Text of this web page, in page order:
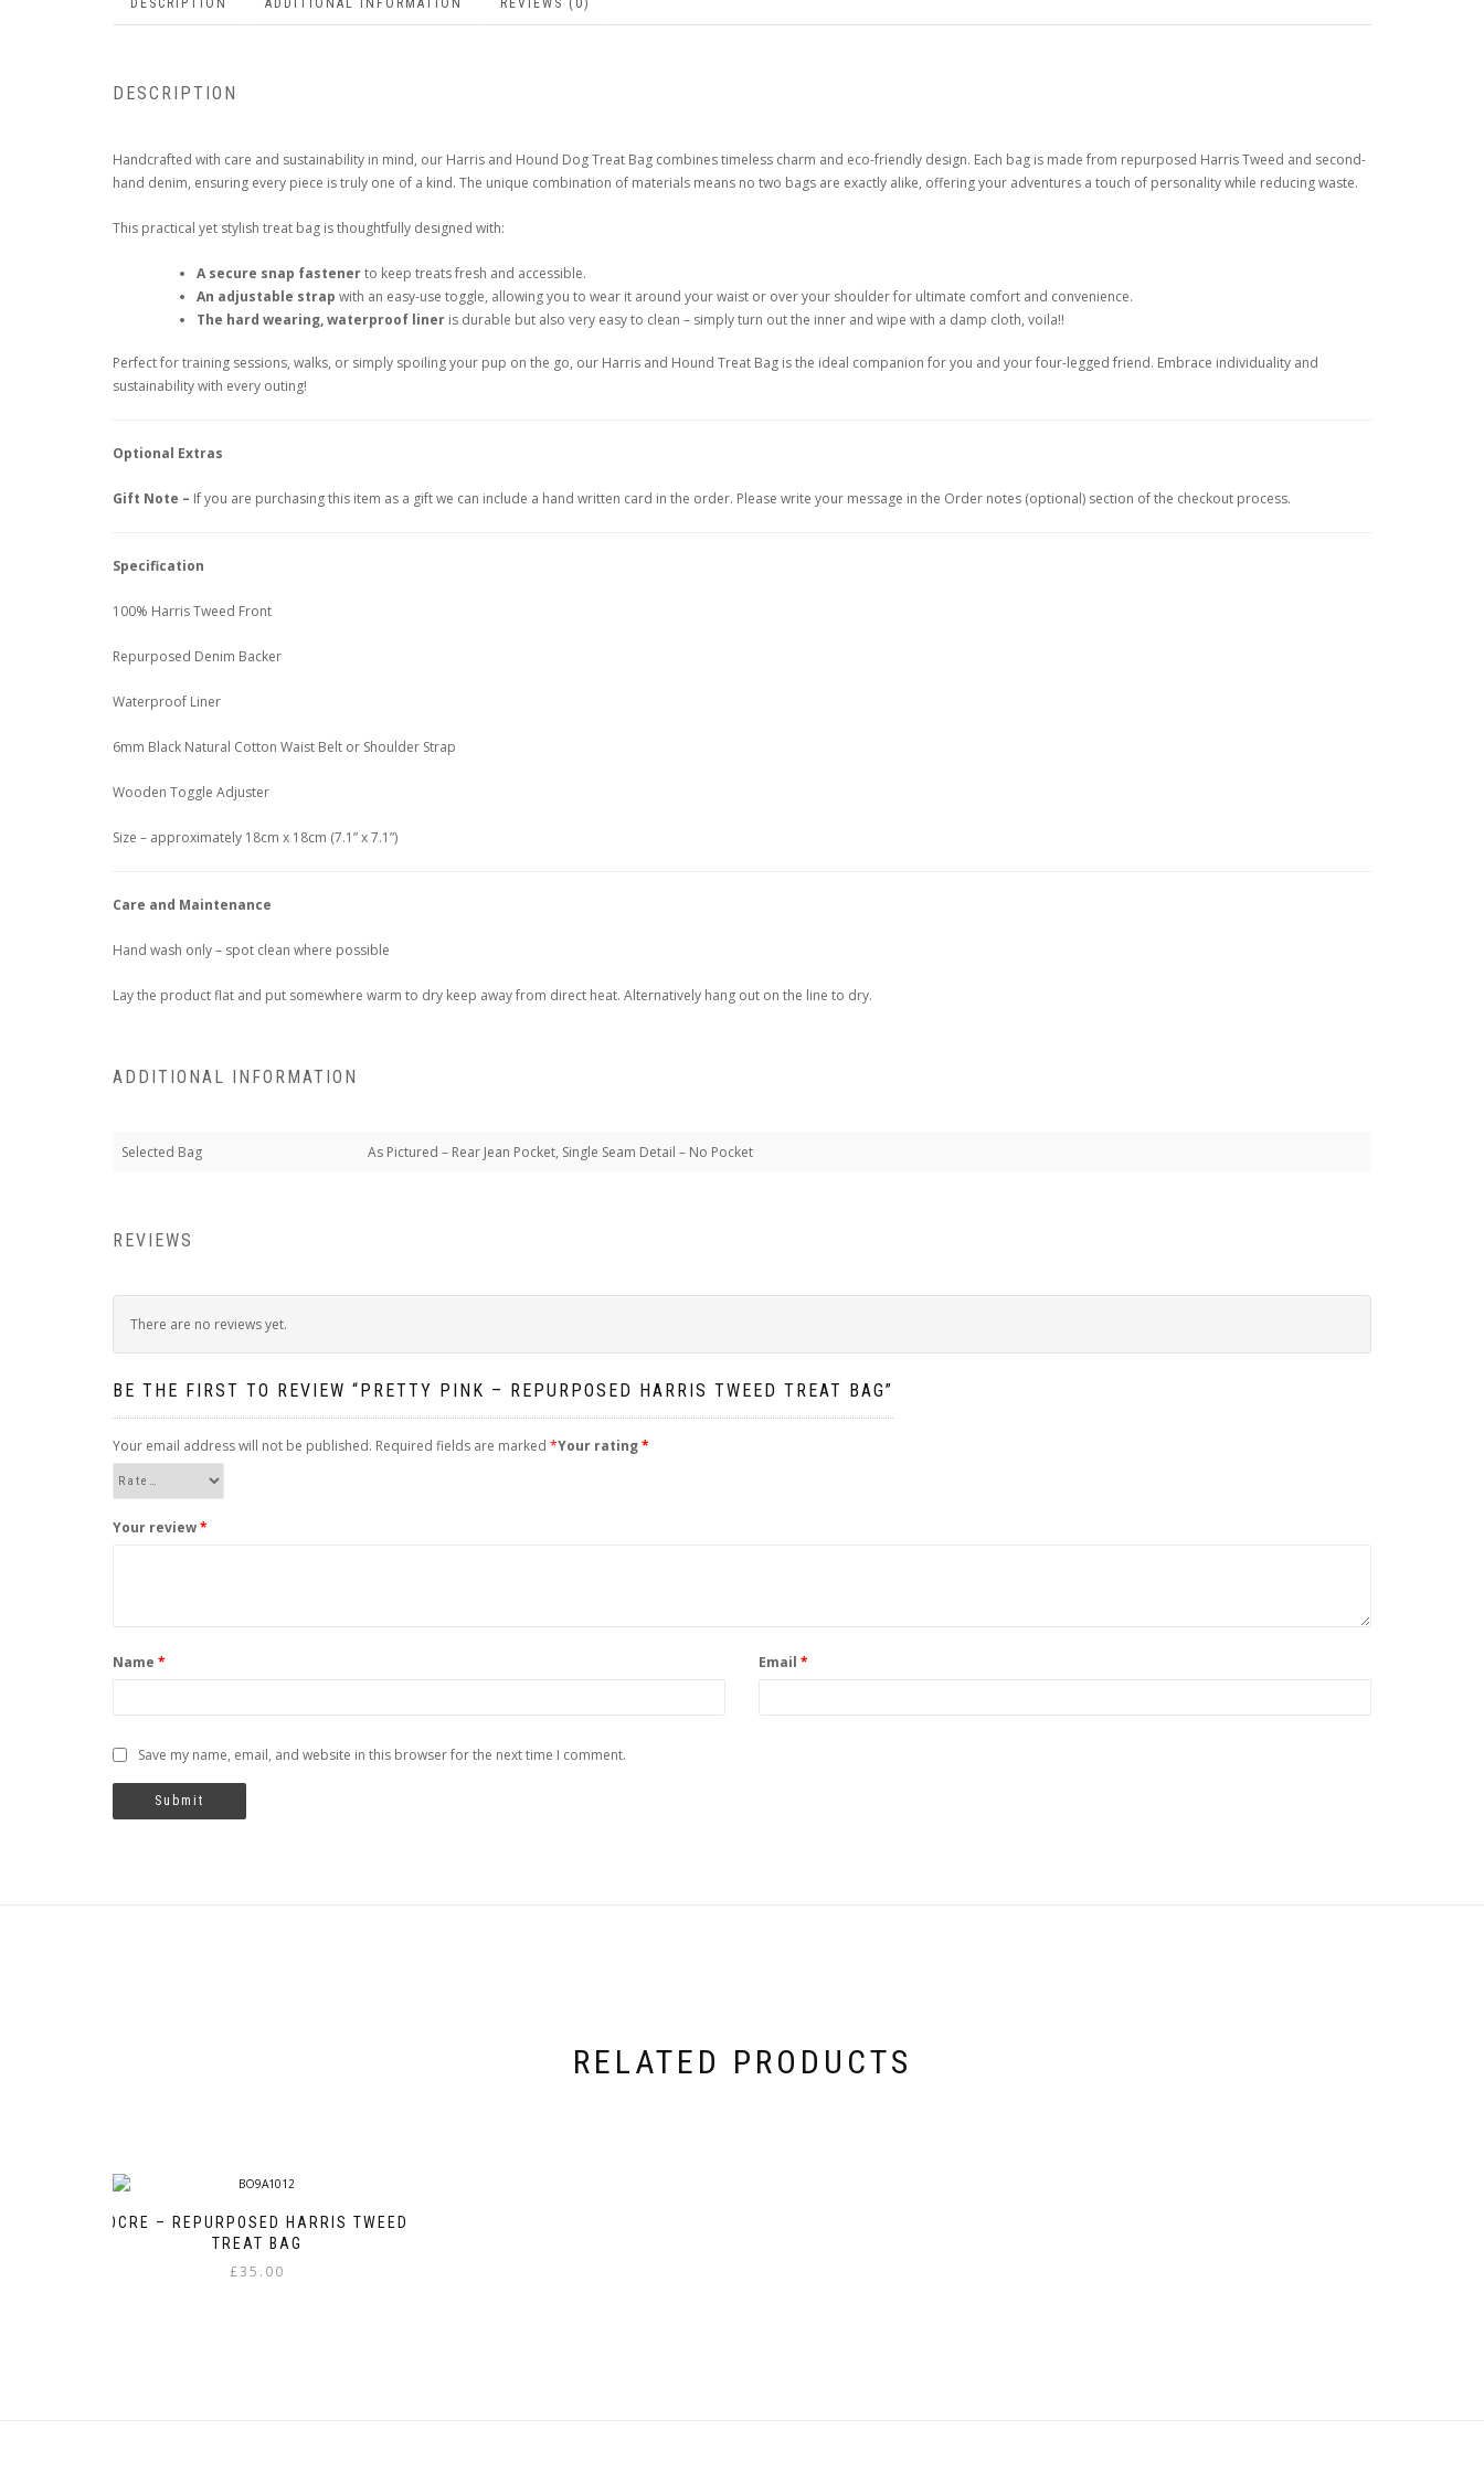
DESCRIPTION
Handcrafted with care and sustainability in mind, our Harris and Hound Dog Treat Bag combines timeless charm and eco-friendly design. Each bag is made from repurposed Harris Tweed and second-
hand denim, ensuring every piece is truly one of a kind. The unique combination of materials means no two bags are exactly alike, offering your adventures a touch of personality while reducing waste.
This practical yet stylish treat bag is thoughtfully designed with:
A secure snap fastenerto keep treats fresh and accessible.
An adjustable strap with an easy-use toggle, allowing you to wear it around your waist or over your shoulder for ultimate comfort and convenience.
The hard wearing, waterproof liner is durable but also very easy to clean – simply turn out the inner and wipe with a damp cloth, voila!!
Perfect for training sessions, walks, or simply spoiling your pup on the go, our Harris and Hound Treat Bag is the ideal companion for you and your four-legged friend. Embrace individuality and
sustainability with every outing!
Optional Extras
Gift Note – If you are purchasing this item as a gift we can include a hand written card in the order. Please write your message in the Order notes (optional) section of the checkout process.
Specification
100% Harris Tweed Front
Repurposed Denim Backer
Waterproof Liner
6mm Black Natural Cotton Waist Belt or Shoulder Strap
Wooden Toggle Adjuster
Size – approximately 18cm x 18cm (7.1” x 7.1”)
Care and Maintenance
Hand wash only – spot clean where possible
Lay the product flat and put somewhere warm to dry keep away from direct heat. Alternatively hang out on the line to dry.
ADDITIONAL INFORMATION
Selected Bag As Pictured – Rear Jean Pocket, Single Seam Detail – No Pocket
REVIEWS
There are no reviews yet.
BE THE FIRST TO REVIEW “PRETTY PINK – REPURPOSED HARRIS TWEED TREAT BAG”
Your email address will not be published. Required fields are marked *Your rating*
Your review*
Name * Email *
Save my name, email, and website in this browser for the next time I comment.
RELATED PRODUCTS
OCRE – REPURPOSED HARRIS TWEED
TREAT BAG
£35.00